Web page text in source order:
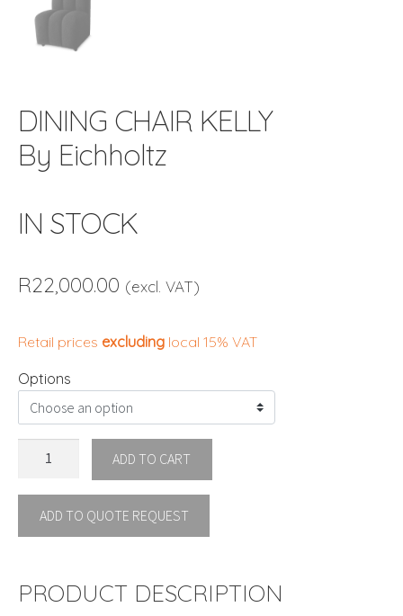
DINING CHAIR KELLY
By Eichholtz
IN STOCK
R22,000.00 (excl. VAT)
Retail prices excluding local 15% VAT
Options
KELLY
Eichholtz
STOCK
quantity
ADD TO CART
ADD TO QUOTE REQUEST
PRODUCT DESCRIPTION